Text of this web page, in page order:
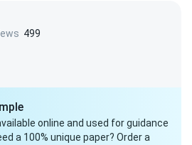
499
online and used for guidance
a 100% unique paper? Order a